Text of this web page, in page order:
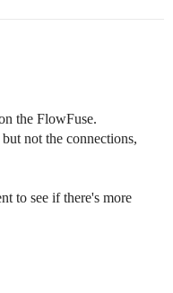
the FlowFuse.
not the connections,
to see if there's more